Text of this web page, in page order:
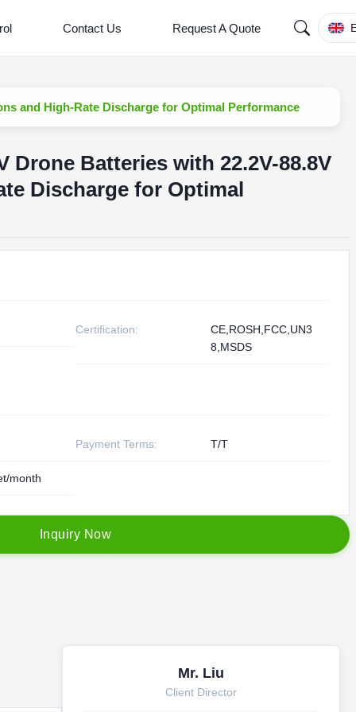
Contact Us Request A Quote
and High-Rate Discharge for Optimal Performance
Drone Batteries with 22.2V-88.8V
Discharge for Optimal
Certification:
CE,ROSH,FCC,UN3
8,MSDS
Payment Terms: T/T
month
nquiry Now
Mr. Liu
Client Director